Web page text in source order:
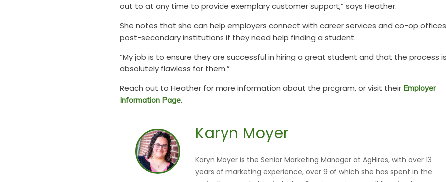
out to at any time to provide exemplary customer support,” says Heather.
She notes that she can help employers connect with career services and co-op
post-secondary institutions if they need help finding a student.
“My job is to ensure they are successful in hiring a great student and that the process is
absolutely flawless for them.”
Reach out to Heather for more information about the program, or visit their Employer
Information Page.
Karyn Moyer
Karyn Moyer is the Senior Marketing Manager at AgHires, with over 13
years of marketing experience, over 9 of which she has spent in the